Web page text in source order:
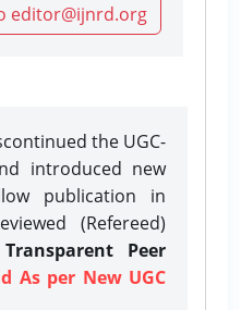
editor@ijnrd.org
the UGC-
introduced new
publication in
(Refereed)
Peer
As per New UGC